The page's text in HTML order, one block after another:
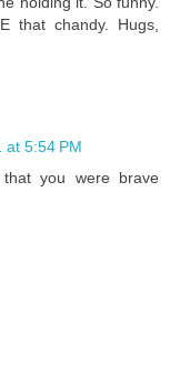
that chandy. Hugs,
at 5:54 PM
you were brave